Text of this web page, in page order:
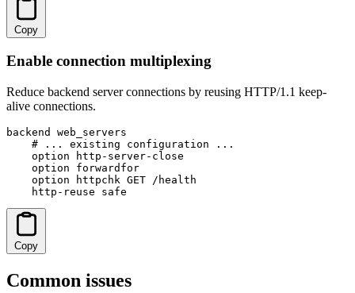
Copy
Enable connection multiplexing
Reduce backend server connections by reusing HTTP/1.1 keep-
alive connections.
backend web_servers
    # ... existing configuration ...
    option http-server-close
    option forwardfor
    option httpchk GET /health
    http-reuse safe
Copy
Common issues